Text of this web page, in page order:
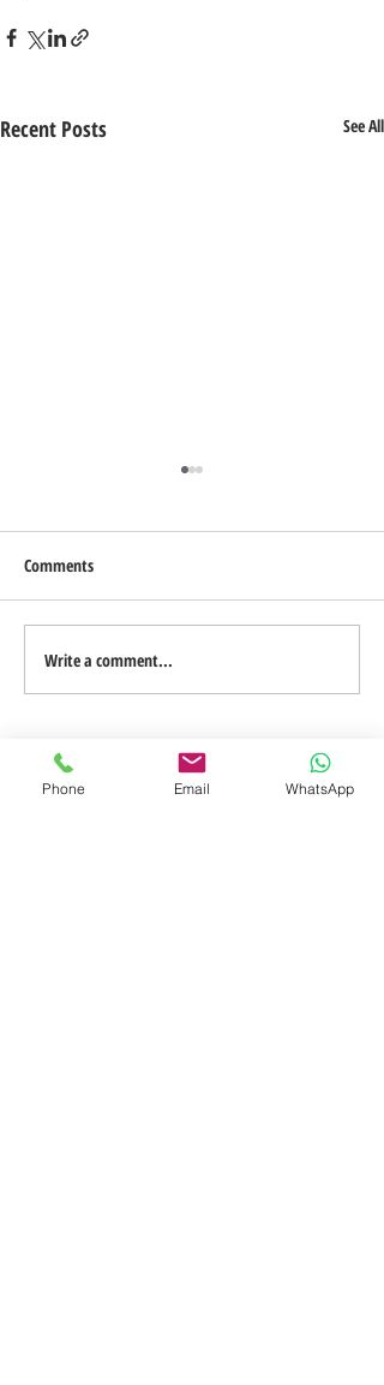
Recent Posts See All
Design a Stunning Blog
Comments
Write a comment...
Phone Email WhatsApp